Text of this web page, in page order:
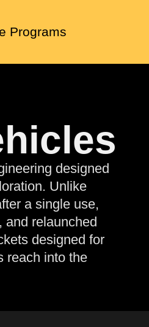
Programs
designed
Unlike
a single use,
and relaunched
designed for
reach into the